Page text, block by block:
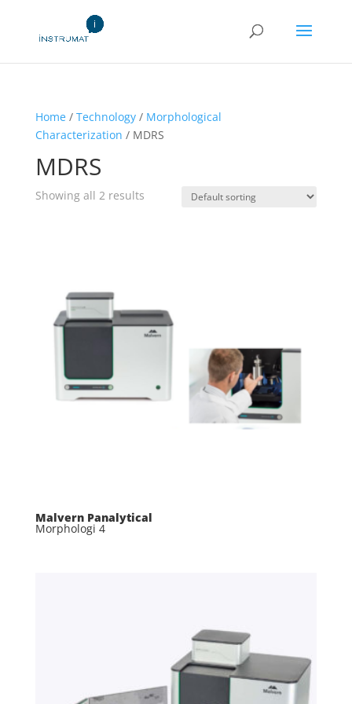
Home/ Technology/ Morphological
Characterization / MDRS
MDRS
Showing all 2 results
Malvern Panalytical
Morphologi 4